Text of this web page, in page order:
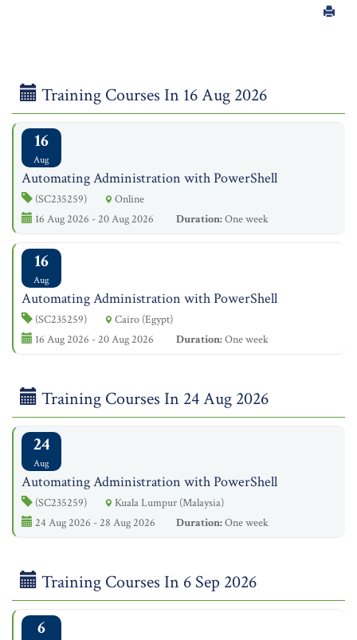
Training Courses In 16 Aug 2026
16
Aug
Automating Administration with PowerShell
(SC235259)
Online
16 Aug 2026 - 20 Aug 2026
Duration:One week
16
Aug
Automating Administration with PowerShell
(SC235259)
Cairo (Egypt)
16 Aug 2026 - 20 Aug 2026
Duration:One week
Training Courses In 24 Aug 2026
24
Aug
Automating Administration with PowerShell
(SC235259)
Kuala Lumpur (Malaysia)
24 Aug 2026 - 28 Aug 2026
Duration:One week
Training Courses In 6 Sep 2026
6